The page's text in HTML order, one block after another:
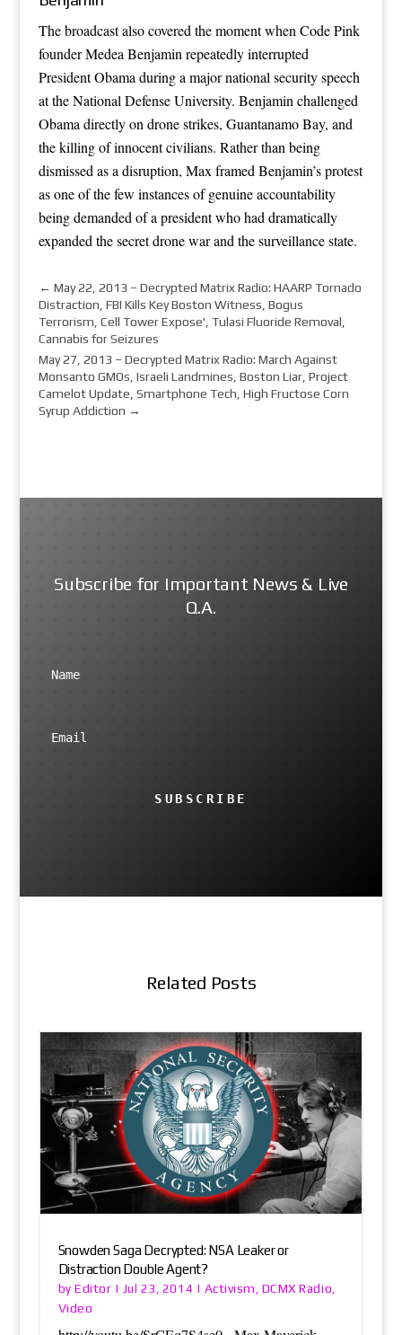
The broadcast also covered the moment when Code Pink
founder Medea Benjamin repeatedly interrupted
President Obama during a major national security speech
at the National Defense University. Benjamin challenged
Obama directly on drone strikes, Guantanamo Bay, and
the killing of innocent civilians. Rather than being
dismissed as a disruption, Max framed Benjamin’s protest
as one of the few instances of genuine accountability
being demanded of a president who had dramatically
expanded the secret drone war and the surveillance state.
← May 22, 2013 – Decrypted Matrix Radio: HAARP Tornado
Distraction, FBI Kills Key Boston Witness, Bogus
Terrorism, Cell Tower Expose', Tulasi Fluoride Removal,
Cannabis for Seizures
May 27, 2013 – Decrypted Matrix Radio: March Against
Monsanto GMOs, Israeli Landmines, Boston Liar, Project
Camelot Update, Smartphone Tech, High Fructose Corn
Syrup Addiction →
Subscribe for Important News & Live
Q.A.
SUBSCRIBE
Related Posts
Snowden Saga Decrypted: NSA Leaker or
Distraction Double Agent?
byEditor | Jul 23, 2014 | Activism DCMX Radio
Video